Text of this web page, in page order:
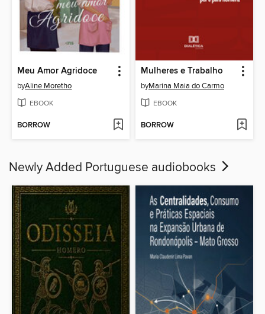
Meu Amor Agridoce
byAline Moretho
EBOOK
BORROW
Mulheres e Trabalho
byMarina Maia do Carmo
EBOOK
BORROW
Newly Added Portuguese audiobooks